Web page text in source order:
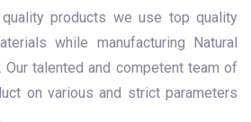
products we use top quality
while manufacturing Natural
Our talented and competent team of
on various and strict parameters